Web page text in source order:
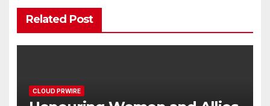
Related Post
CLOUD PRWIRE